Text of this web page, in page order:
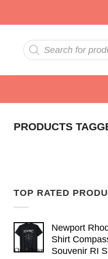
Products
search
PRODUCTS
TOP RATED
Newport
Shirt
Souvenir RI